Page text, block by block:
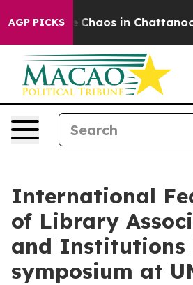
AGP PICKS
Collapse Chaos in
International
of Library
and Institutions
symposium at